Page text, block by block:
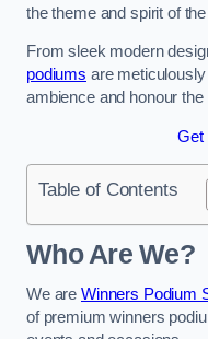
the theme and spirit of
From sleek modern
podiums are meticulously
ambience and honour
Get
Table of Contents
Who Are We?
We are Winners Podium
of premium winners